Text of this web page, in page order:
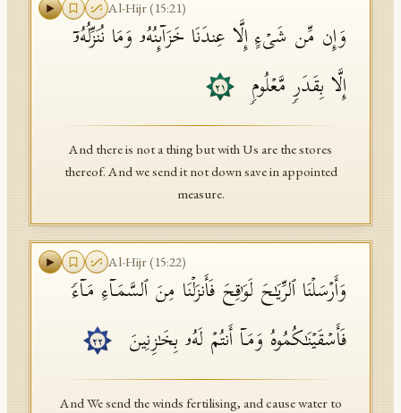
Al-Hijr(15:21)
وَإِن مِّن شَیۡءٍ إِلَّا عِندَنَا خَزَاۤىِٕنُهُۥ وَمَا نُنَزِّلُهُۥۤ
إِلَّا بِقَدَرࣲ مَّعۡلُومࣲ
٢١
And there is not a thing but with Us are the stores
thereof. And we send it not down save in appointed
measure.
Al-Hijr(15:22)
وَأَرۡسَلۡنَا ٱلرِّیَـٰحَ لَوَ ٰ⁠قِحَ فَأَنزَلۡنَا مِنَ ٱلسَّمَاۤءِ مَاۤءࣰ
فَأَسۡقَیۡنَـٰكُمُوهُ وَمَاۤ أَنتُمۡ لَهُۥ بِخَـٰزِنِینَ
٢٢
And We send the winds fertilising, and cause water to